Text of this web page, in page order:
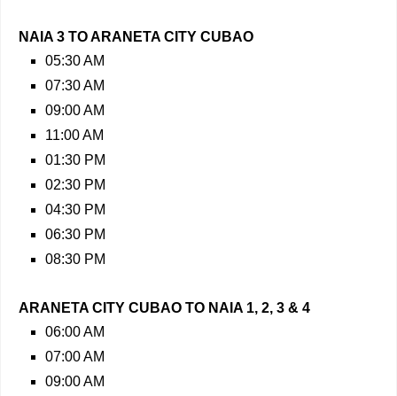
NAIA 3 TO ARANETA CITY CUBAO
05:30 AM
07:30 AM
09:00 AM
11:00 AM
01:30 PM
02:30 PM
04:30 PM
06:30 PM
08:30 PM
ARANETA CITY CUBAO TO NAIA 1, 2, 3 & 4
06:00 AM
07:00 AM
09:00 AM